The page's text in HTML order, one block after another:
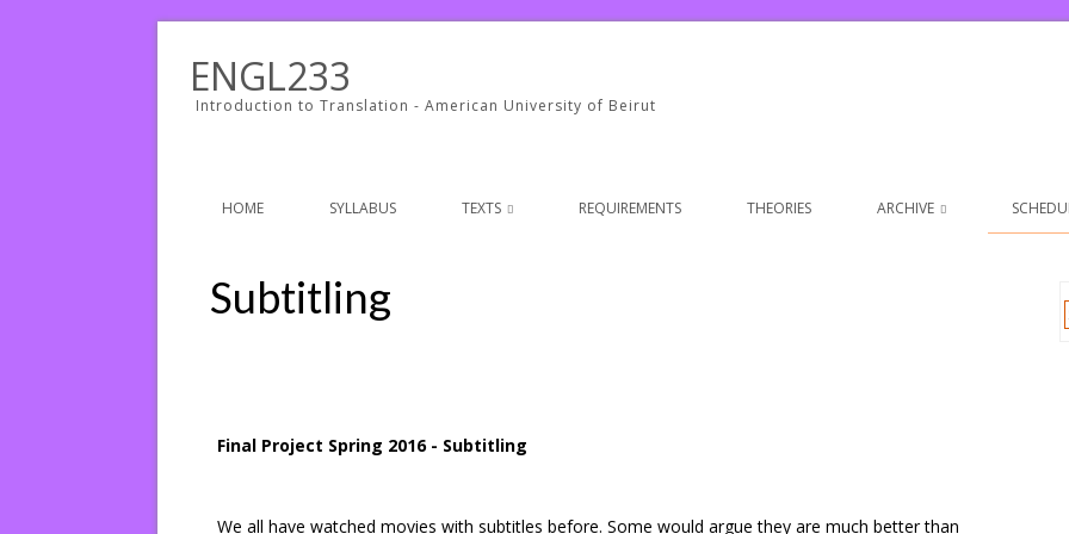
ENGL233
Introduction to Translation - American University of Beirut
HOME SYLLABUS TEXTS REQUIREMENTS THEORIES ARCHIVE
Subtitling
Final Project Spring 2016 - Subtitling
We all have watched movies with subtitles before. Some would argue they are much better than